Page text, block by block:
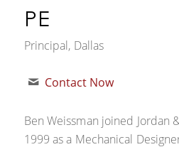
PE
Principal, Dallas
Contact Now
Ben Weissman joined Jordan
1999 as a Mechanical